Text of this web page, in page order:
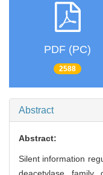
PDF (PC)
2588
Abstract
Abstract:
Silent information